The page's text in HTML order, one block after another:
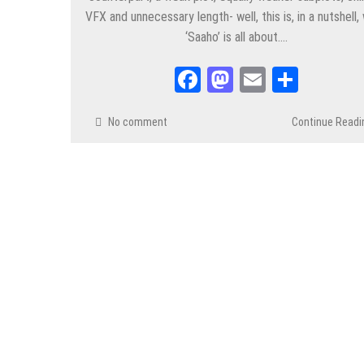
VFX and unnecessary length- well, this is, in a nutshell,
‘Saaho’ is all about….
Facebook
Mastodon
EmailShare
No comment Continue